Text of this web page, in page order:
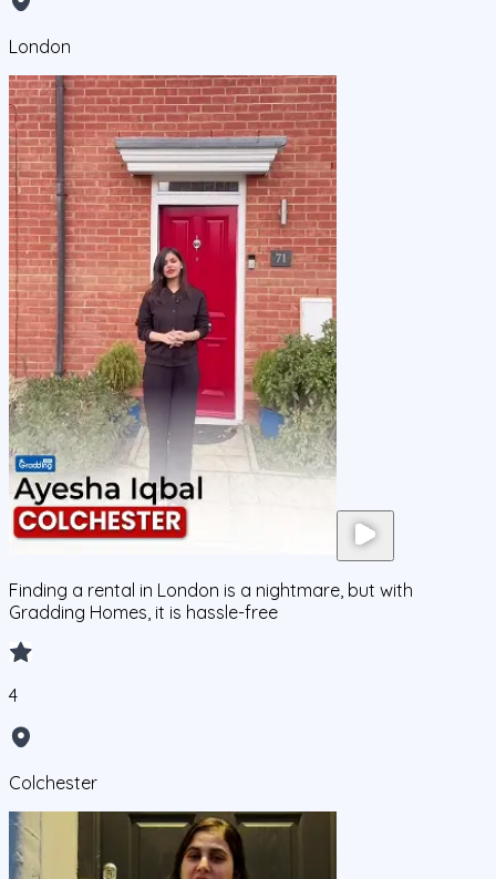
London
Finding a rental in London is a nightmare, but with
Gradding Homes, it is hassle-free
4
Colchester